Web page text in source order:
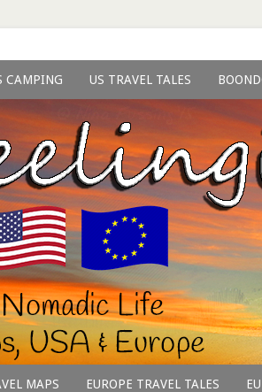
CAMPING US TRAVEL TALES
MAPS EUROPE TRAVEL TALES